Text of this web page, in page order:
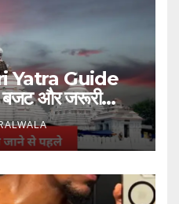
Yatra Guide
बजट और जरूरी